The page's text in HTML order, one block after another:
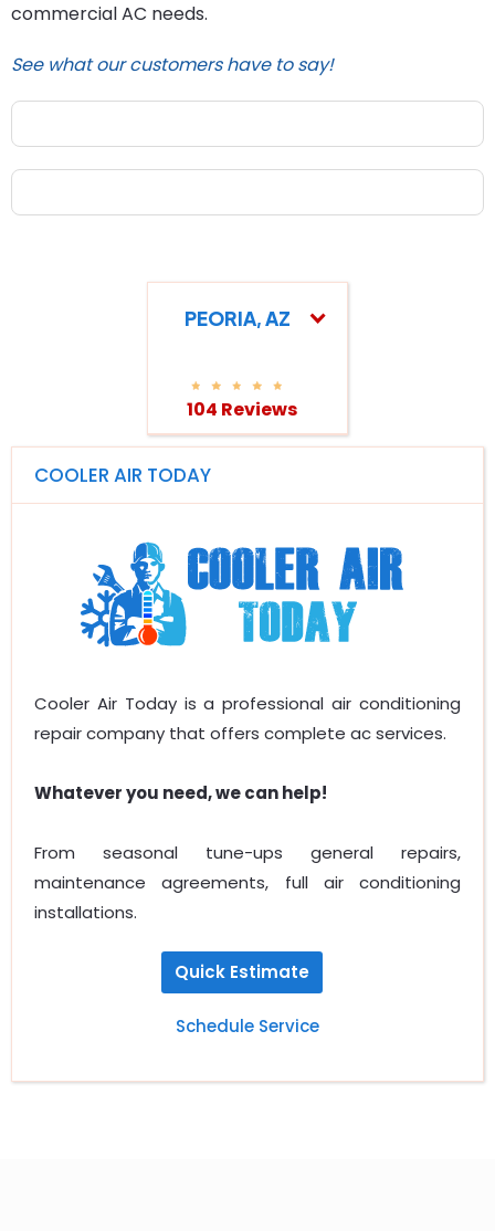
commercial AC needs.
See what our customers have to say!
PEORIA, AZ
104 Reviews
COOLER AIR TODAY
Cooler Air Today is a professional air conditioning
repair company that offers complete ac services.
Whatever you need, we can help!
From seasonal tune-ups general repairs,
maintenance agreements, full air conditioning
installations.
Quick Estimate
Schedule Service